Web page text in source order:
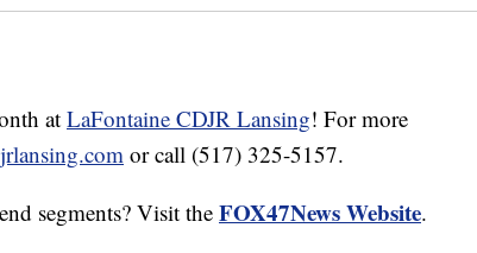
at LaFontaine CDJR Lansing! For more
or call (517) 325-5157.
segments? Visit the FOX47News Website.